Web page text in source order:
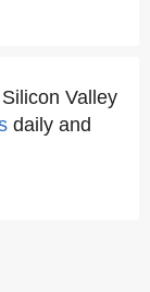
Valley
daily and